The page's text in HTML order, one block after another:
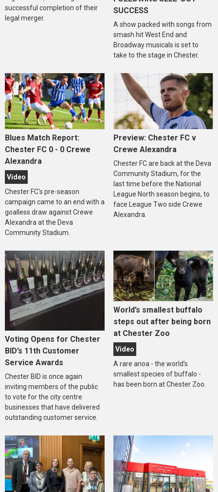
successful completion of their
legal merger.
SUCCESS
A show packed with songs from
smash hit West End and
Broadway musicals is set to
take to the stage in Chester.
Blues Match Report:
Chester FC 0 - 0 Crewe
Alexandra
Video
Chester FC's pre-season
campaign came to an end with a
goalless draw against Crewe
Alexandra at the Deva
Community Stadium.
Preview: Chester FC v
Crewe Alexandra
Chester FC are back at the Deva
Community Stadium, for the
last time before the National
League North season begins, to
face League Two side Crewe
Alexandra.
Voting Opens for Chester
BID’s 11th Customer
Service Awards
Chester BID is once again
inviting members of the public
to vote for the city centre
businesses that have delivered
outstanding customer service.
World’s smallest buffalo
steps out after being born
at Chester Zoo
Video
A rare anoa - the world’s
smallest species of buffalo -
has been born at Chester Zoo.